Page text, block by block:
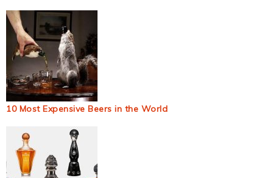
10 Most Expensive Beers in the World